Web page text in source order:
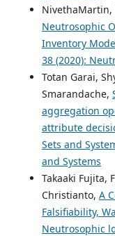
NivethaMartin,
Neutrosophic
Inventory
38 (2020):
Totan Garai,
Smarandache,
aggregation
attribute
Sets and
and Systems
Takaaki Fujita,
Christianto, A
Falsifiability,
Neutrosophic